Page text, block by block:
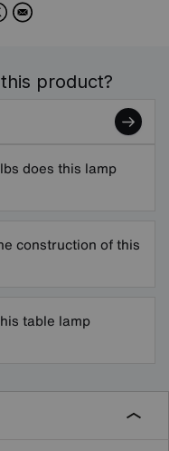
X Email
product?
does this lamp
construction of this
table lamp